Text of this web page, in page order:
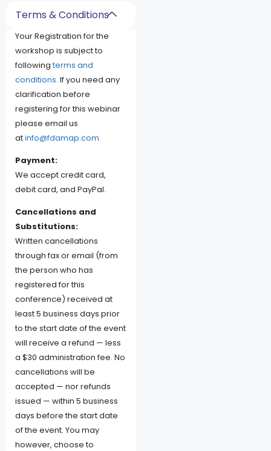
Terms & Conditions
Your Registration for the
workshop is subject to
followingterms and
conditions. If you need any
clarification before
registering for this webinar
please email us
atinfo@fdamap.com
Payment:
We accept credit card,
debit card, and PayPal.
Cancellations and
Substitutions:
Written cancellations
through fax or email (from
the person who has
registered for this
conference) received at
least 5 business days prior
to the start date of the event
will receive a refund — less
a $30 administration fee. No
cancellations will be
accepted — nor refunds
issued — within 5 business
days before the start date
of the event. You may
however, choose to